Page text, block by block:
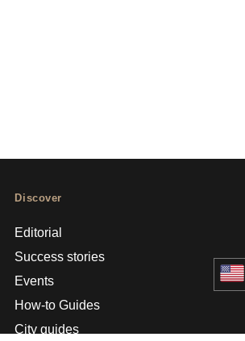
Discover
Editorial
Success stories
Events
How-to Guides
City guides